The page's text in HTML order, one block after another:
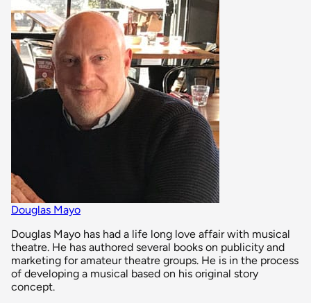
Douglas Mayo
Douglas Mayo has had a life long love affair with musical
theatre. He has authored several books on publicity and
marketing for amateur theatre groups. He is in the process
of developing a musical based on his original story
concept.